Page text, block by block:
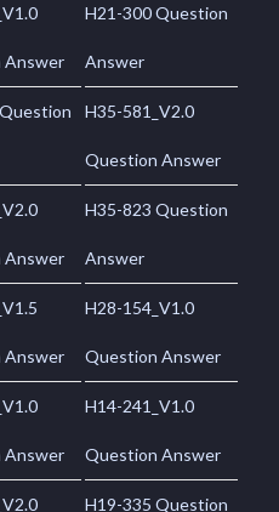
Answer
H21-300 Question
Answer
H35-581_V2.0
Question Answer
Answer
H35-823 Question
Answer
Answer
H28-154_V1.0
Question Answer
Answer
H14-241_V1.0
Question Answer
H19-335 Question